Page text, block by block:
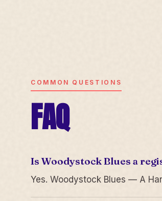
COMMON QUESTIONS
FAQ
Is Woodystock Blues a
Yes. Woodystock Blues — A